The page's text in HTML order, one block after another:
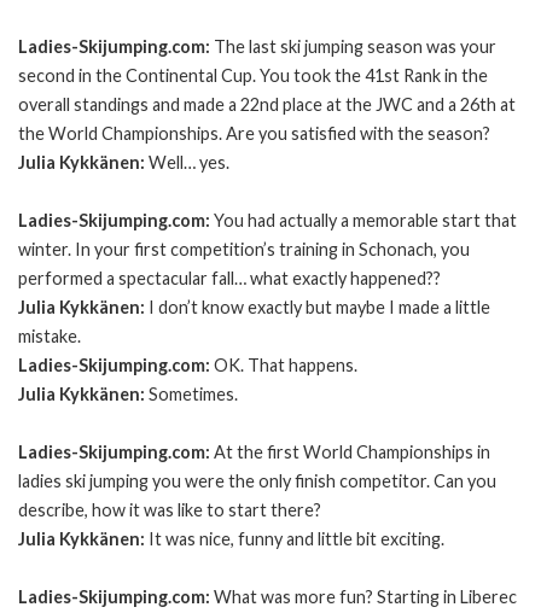
Ladies-Skijumping.com: The last ski jumping season was your
second in the Continental Cup. You took the 41st Rank in the
overall standings and made a 22nd place at the JWC and a 26th at
the World Championships. Are you satisfied with the season?
Julia Kykkänen: Well… yes.
Ladies-Skijumping.com: You had actually a memorable start that
winter. In your first competition’s training in Schonach, you
performed a spectacular fall… what exactly happened??
Julia Kykkänen: I don’t know exactly but maybe I made a little
mistake.
Ladies-Skijumping.com: OK. That happens.
Julia Kykkänen: Sometimes.
Ladies-Skijumping.com: At the first World Championships in
ladies ski jumping you were the only finish competitor. Can you
describe, how it was like to start there?
Julia Kykkänen: It was nice, funny and little bit exciting.
Ladies-Skijumping.com: What was more fun? Starting in Liberec